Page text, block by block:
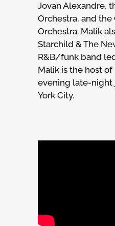
Jovan Alexandre,
Orchestra, and the
Orchestra. Malik
Starchild & The
R&B/funk band
Malik is the host of
evening late-night
York City.